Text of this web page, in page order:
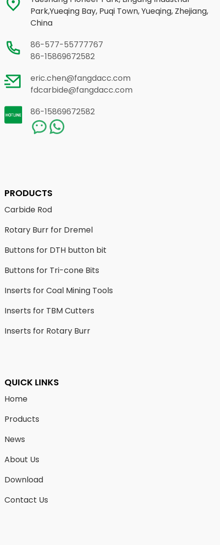
Park,Yueqing Bay, Puqi Town, Yueqing, Zhejiang,
China
86-577-55777767
86-15869672582
eric.chen@fangdacc.com
fdcarbide@fangdacc.com
86-15869672582
PRODUCTS
Carbide Rod
Rotary Burr for Dremel
Buttons for DTH button bit
Buttons for Tri-cone Bits
Inserts for Coal Mining Tools
Inserts for TBM Cutters
Inserts for Rotary Burr
QUICK LINKS
Home
Products
News
About Us
Download
Contact Us